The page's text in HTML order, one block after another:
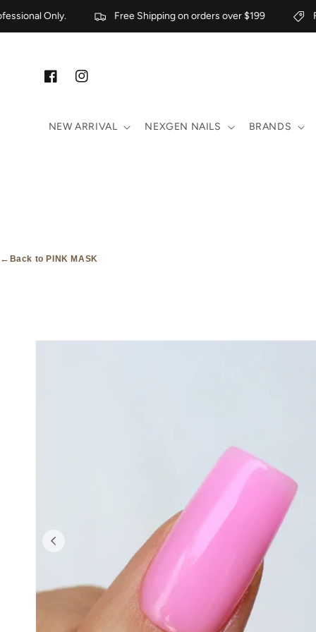
Skip to content
Only. Free Shipping on orders over $199
FacebookInstagram
NEW ARRIVAL NEXGEN NAILS BRANDS
← Back to PINK MASK